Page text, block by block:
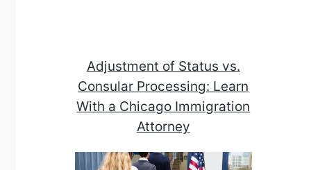
Adjustment of Status vs.
Consular Processing: Learn
With a Chicago Immigration
Attorney